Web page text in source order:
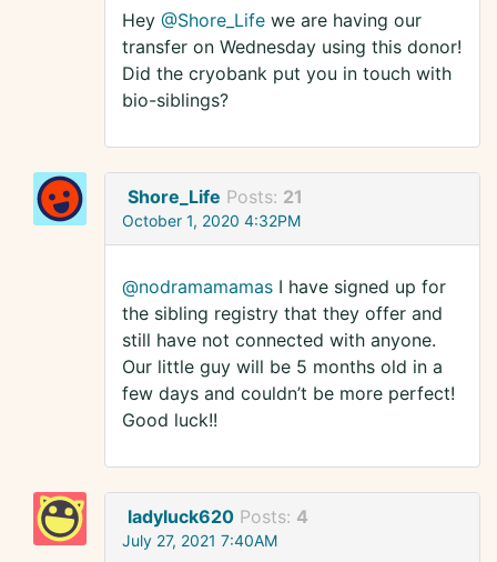
Hey @Shore_Life we are having our
transfer on Wednesday using this donor!
Did the cryobank put you in touch with
bio-siblings?
Shore_Life Posts: 21
October 1, 2020 4:32PM
@nodramamamas I have signed up for
the sibling registry that they offer and
still have not connected with anyone.
Our little guy will be 5 months old in a
few days and couldn’t be more perfect!
Good luck!!
ladyluck620 Posts: 4
July 27, 2021 7:40AM